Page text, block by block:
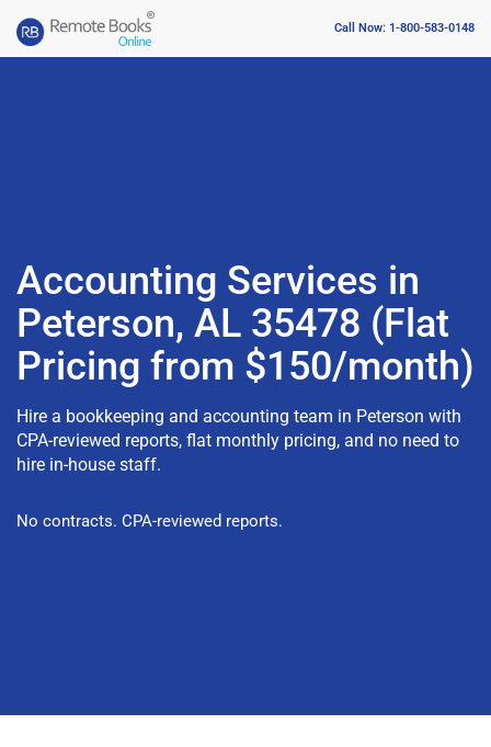
Call Now: 1-800-583-0148
Accounting Services in
Peterson, AL 35478 (Flat
Pricing from $150/month)
Hire a bookkeeping and accounting team in Peterson with
CPA-reviewed reports, flat monthly pricing, and no need to
hire in-house staff.
No contracts. CPA-reviewed reports.